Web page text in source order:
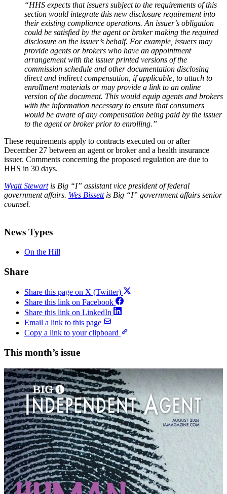
“HHS expects that issuers subject to the requirements of this
section would integrate this new disclosure requirement into
their existing compliance operations. An issuer’s obligation
could be satisfied by the agent or broker making the required
disclosure on the issuer’s behalf. For example, issuers may
provide agents or brokers who have an appointment
arrangement with the issuer printed versions of the
commission schedule and other documentation disclosing
direct and indirect compensation, if applicable, to attach to
enrollment materials or may provide a link to an online
version of the document. This would equip agents and brokers
with the information necessary to ensure that consumers
would be aware of any compensation being paid by the issuer
to the agent or broker prior to enrolling.”
These requirements apply to contracts executed on or after
December 27 between an agent or broker and a health insurance
issuer. Comments concerning the proposed regulation are due to
HHS in 30 days.
Wyatt Stewartis Big “I” assistant vice president of federal
government affairs. Wes Bissettis Big “I” government affairs senior
counsel.
News Types
On the Hill
Share
Share this page on X (Twitter)
Share this link on Facebook
Share this link on LinkedIn
Email a link to this page
Copy a link to your clipboard
This month’s issue